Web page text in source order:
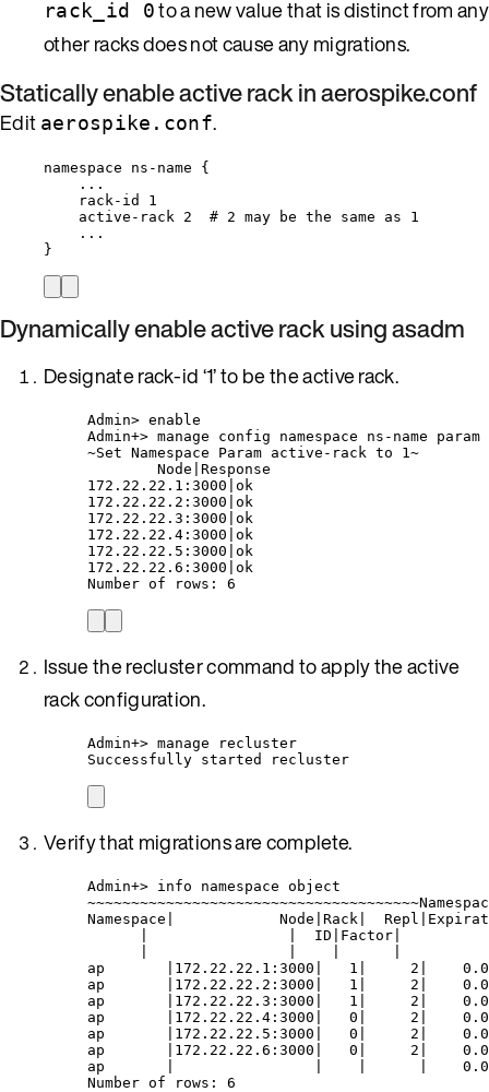
rack_id 0to a new value that is distinct from any
other racks does not cause any migrations.
Statically enable active rack in aerospike.conf
Edit aerospike.conf.
namespace ns-name {
...
rack-id 1
active-rack 2  # 2 may be the same as 1
...
}
Dynamically enable active rack using asadm
Designate rack-id ‘1’ to be the active rack.
Admin> enable
Admin+> manage config namespace ns-name
~Set Namespace Param active-rack to 1~
Node|Response
172.22.22.1:3000|ok
172.22.22.2:3000|ok
172.22.22.3:3000|ok
172.22.22.4:3000|ok
172.22.22.5:3000|ok
172.22.22.6:3000|ok
Number of rows: 6
Issue the recluster command to apply the active
rack configuration.
Admin+> manage recluster
Successfully started recluster
Verify that migrations are complete.
Admin+> info namespace object
Namespace|            Node|Rack|
|                |  ID|Factor|
ap       |172.22.22.1:3000|   1|     2|
ap       |172.22.22.2:3000|   1|     2|
ap       |172.22.22.3:3000|   1|     2|
ap       |172.22.22.4:3000|   0|     2|
ap       |172.22.22.5:3000|   0|     2|
ap       |172.22.22.6:3000|   0|     2|
ap       |                |    |      |    0.000
Number of rows: 6